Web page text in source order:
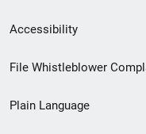
Secondary
Footer
menu
Accessibility
File Whistleblower
Plain Language